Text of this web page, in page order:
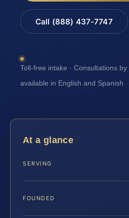
Call (888) 437-7747
Toll-free intake · Consultations
available in English and Spanish
At a glance
SERVING
FOUNDED